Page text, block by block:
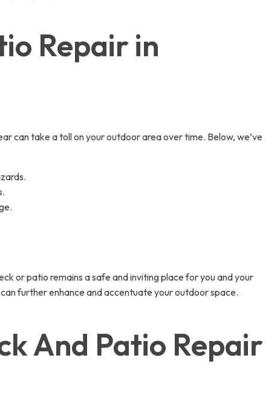
Repair in
can take a toll on your outdoor area over time. Below, we’ve
or patio remains a safe and inviting place for you and your
further enhance and accentuate your outdoor space.
And Patio Repair